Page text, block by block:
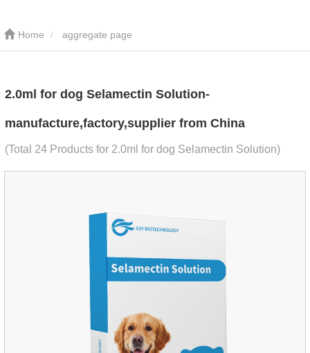
Home aggregate page
2.0ml for dog Selamectin Solution-
manufacture,factory,supplier from China
(Total 24 Products for 2.0ml for dog Selamectin Solution)